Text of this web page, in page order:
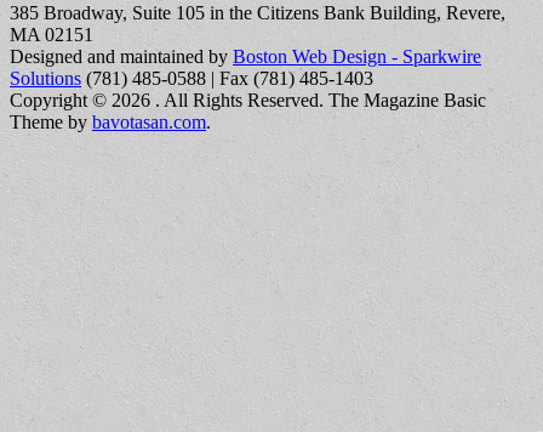
385 Broadway, Suite 105 in the Citizens Bank Building, Revere,
MA 02151
Designed and maintained by Boston Web Design - Sparkwire
Solutions (781) 485-0588 | Fax (781) 485-1403
Copyright © 2026 . All Rights Reserved. The Magazine Basic
Theme by bavotasan.com.